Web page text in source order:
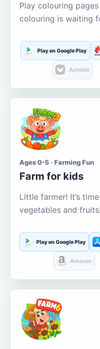
Play colouring
colouring is waiting
Play on Google Play
Aptoide
Ages 0-5 · Farming Fun
Farm for kids
Little farmer! It’s
vegetables and fruits!
Play on Google Play
Amazon